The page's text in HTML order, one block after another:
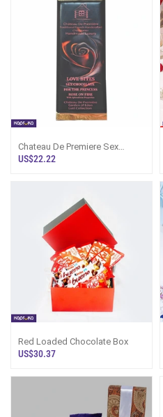
Chateau De Premiere Sex
Chocolate Bar For The Princess
US$22.22
Red Loaded Chocolate Box
US$30.37